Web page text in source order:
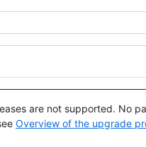
are not supported. No
Overview of the upgrade